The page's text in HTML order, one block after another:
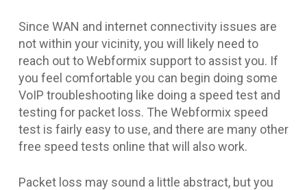
Since WAN and internet connectivity issues are
not within your vicinity, you will likely need to
reach out to Webformix support to assist you. If
you feel comfortable you can begin doing some
VoIP troubleshooting like doing a speed test and
testing for packet loss. The Webformix speed
test is fairly easy to use, and there are many other
free speed tests online that will also work.
Packet loss may sound a little abstract, but you